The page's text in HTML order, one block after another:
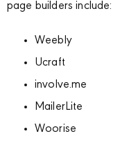
page builders include:
Weebly
Ucraft
involve.me
MailerLite
Woorise